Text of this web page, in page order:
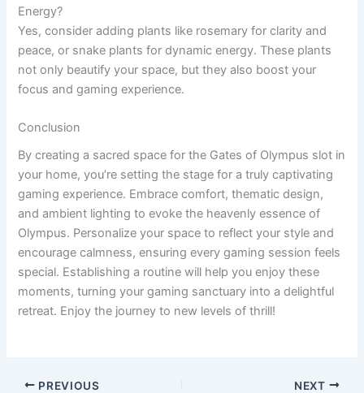
Energy?
Yes, consider adding plants like rosemary for clarity and
peace, or snake plants for dynamic energy. These plants
not only beautify your space, but they also boost your
focus and gaming experience.
Conclusion
By creating a sacred space for the Gates of Olympus slot in
your home, you’re setting the stage for a truly captivating
gaming experience. Embrace comfort, thematic design,
and ambient lighting to evoke the heavenly essence of
Olympus. Personalize your space to reflect your style and
encourage calmness, ensuring every gaming session feels
special. Establishing a routine will help you enjoy these
moments, turning your gaming sanctuary into a delightful
retreat. Enjoy the journey to new levels of thrill!
PREVIOUS NEXT